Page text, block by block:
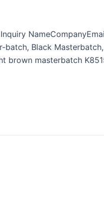
batch, Black
brown masterbatch